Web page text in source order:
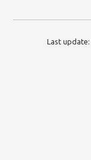
Last update: